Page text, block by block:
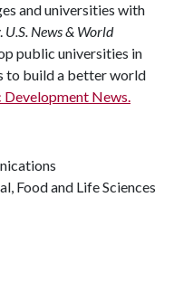
and universities with
U.S. News & World
public universities in
to build a better world
Development News.
Food and Life Sciences